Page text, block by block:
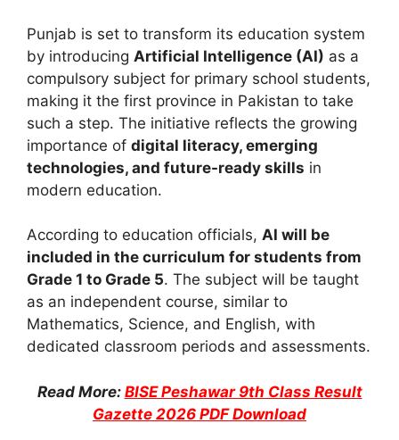
Punjab is set to transform its education system
by introducing Artificial Intelligence (AI) as a
compulsory subject for primary school students,
making it the first province in Pakistan to take
such a step. The initiative reflects the growing
importance of digital literacy, emerging
technologies, and future-ready skills in
modern education.
According to education officials, AI will be
included in the curriculum for students from
Grade 1 to Grade 5. The subject will be taught
as an independent course, similar to
Mathematics, Science, and English, with
dedicated classroom periods and assessments.
Read More: BISE Peshawar 9th Class Result
Gazette 2026 PDF Download